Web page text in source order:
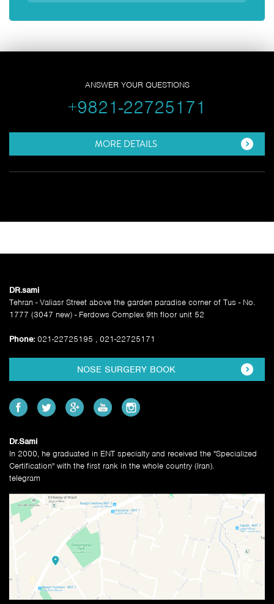
ANSWER YOUR QUESTIONS
+9821-22725171
MORE DETAILS
DR.sami
Tehran - Valiasr Street above the garden paradise corner of Tus - No.
1777 (3047 new) - Ferdows Complex 9th floor unit 52
Phone: 021-22725195 , 021-22725171
NOSE SURGERY BOOK
Dr.Sami
In 2000, he graduated in ENT specialty and received the "Specialized
Certification" with the first rank in the whole country (Iran).
telegram